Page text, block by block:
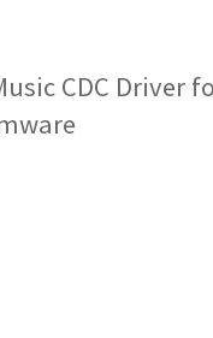
CDC Driver